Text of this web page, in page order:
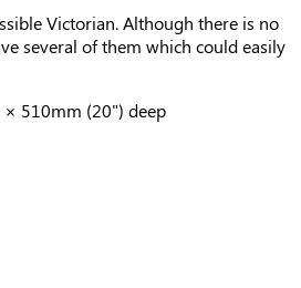
Victorian. Although there is no
several of them which could easily
× 510mm (20") deep